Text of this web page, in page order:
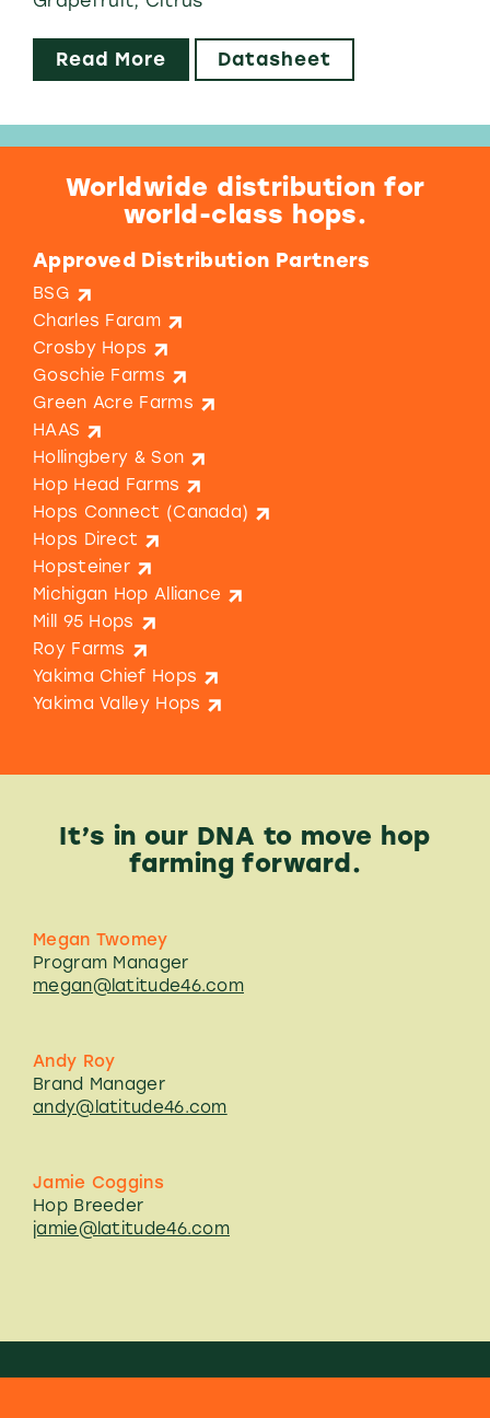
Read More Datasheet
Worldwide distribution for
world-class hops.
Approved Distribution Partners
BSG
Charles Faram
Crosby Hops
Goschie Farms
Green Acre Farms
HAAS
Hollingbery & Son
Hop Head Farms
Hops Connect (Canada)
Hops Direct
Hopsteiner
Michigan Hop Alliance
Mill 95 Hops
Roy Farms
Yakima Chief Hops
Yakima Valley Hops
It’s in our DNA to move hop
farming forward.
Megan Twomey
Program Manager
megan@latitude46.com
Andy Roy
Brand Manager
andy@latitude46.com
Jamie Coggins
Hop Breeder
jamie@latitude46.com